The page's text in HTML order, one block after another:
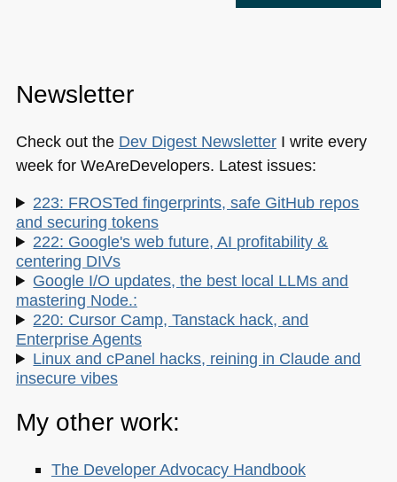
Newsletter
Check out the Dev Digest NewsletterI write every
week for WeAreDevelopers. Latest issues:
223: FROSTed fingerprints, safe GitHub repos
and securing tokens
222: Google's web future, AI profitability &
centering DIVs
Google I/O updates, the best local LLMs and
mastering Node.:
220: Cursor Camp, Tanstack hack, and
Enterprise Agents
Linux and cPanel hacks, reining in Claude and
insecure vibes
My other work:
The Developer Advocacy Handbook